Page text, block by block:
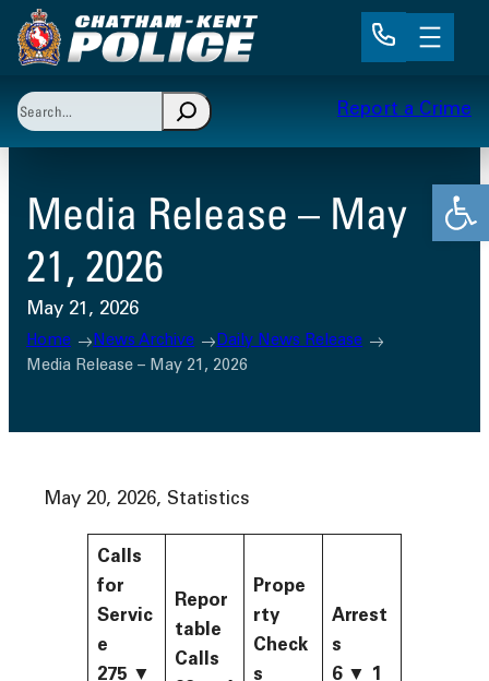
Skip
to
Search
When autocomplete results are available use up
Report a Crime
Media Release – May
21, 2026
May 21, 2026
Home News Archive
Daily News Release
Media Release – May 21, 2026
May 20, 2026, Statistics
Calls
for
Servic
e
275 ▼
Repor
table
Calls
Prope
rty
Check
s
Arrest
s
6 ▼ 1